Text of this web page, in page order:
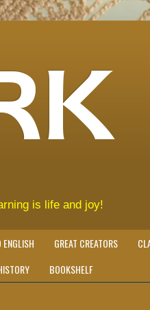
is life and joy!
ENGLISH GREAT CREATORS
BOOKSHELF